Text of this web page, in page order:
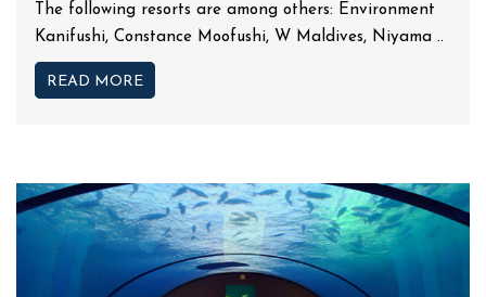
The following resorts are among others: Environment
Kanifushi, Constance Moofushi, W Maldives, Niyama ..
READ MORE